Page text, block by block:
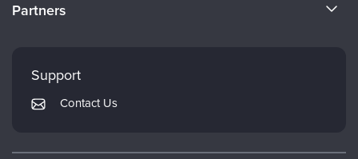
Careers
Returns and Refund Policy
Subscription Preferences
Partners
PESI Publishing
Therapist.com
Support
Contact Us